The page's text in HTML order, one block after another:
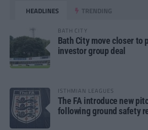
HEADLINES TRENDING
BATH CITY
Bath City move closer to
investor group deal
ISTHMIAN LEAGUES
The FA introduce new
following ground safety